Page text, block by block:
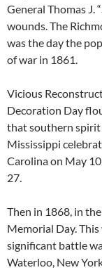
General Thomas J.
wounds. The
was the day the
of war in 1861.
Vicious
Decoration Day
that southern spirit
Mississippi
Carolina on May
27.
Then in 1868, in
Memorial Day.
significant battle
Waterloo, New